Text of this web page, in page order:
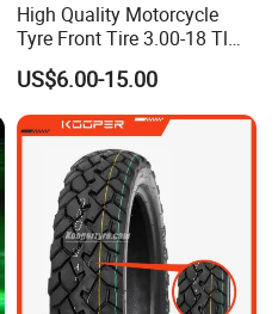
High Quality Motorcycle
Tyre Front Tire 3.00-18 Tl
Ds254 with Emark
US$6.00-15.00